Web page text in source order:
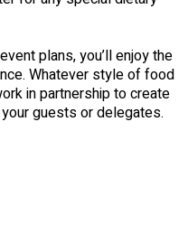
plans, you’ll enjoy the
Whatever style of food
in partnership to create
guests or delegates.